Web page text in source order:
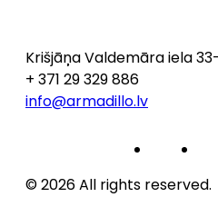
Krišjāņa Valdemāra iela
+ 371 29 329 886
info@armadillo.lv
© 2026 All rights reserved.